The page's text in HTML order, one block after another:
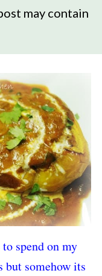
may contain
spend on my
but somehow its